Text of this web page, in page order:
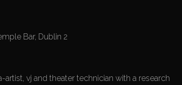
Bar, Dublin 2
vj and theater technician with a research